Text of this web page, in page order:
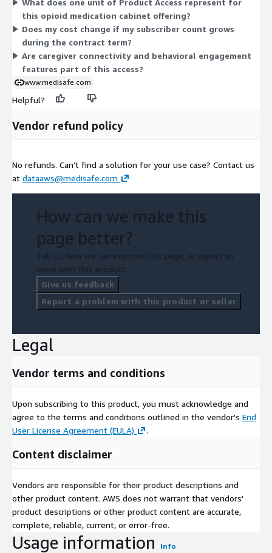
follows that commitment. This structure keeps the pricing
straightforward, tied to one measure of product access for the
opioid medication cabinet offering.
this opioid medication cabinet offering?
Does my cost change if my subscriber count grows
during the contract term?
Are caregiver connectivity and behavioral engagement
features part of this access?
www.medisafe.com
Helpful?
Vendor refund policy
No refunds. Can’t find a solution for your use case? Contact us
at dataaws@medisafe.com
How can we make this
page better?
Tell us how we can improve this page, or report an
issue with this product.
Give us feedback
Report a problem with this product or seller
Legal
Vendor terms and conditions
Upon subscribing to this product, you must acknowledge and
agree to the terms and conditions outlined in the vendor's End
User License Agreement (EULA)
.
Content disclaimer
Vendors are responsible for their product descriptions and
other product content. AWS does not warrant that vendors'
product descriptions or other product content are accurate,
complete, reliable, current, or error-free.
Usage information Info